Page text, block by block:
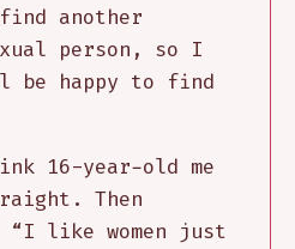
another
person, so I
be happy to find
16-year-old me
Then
“I like women just